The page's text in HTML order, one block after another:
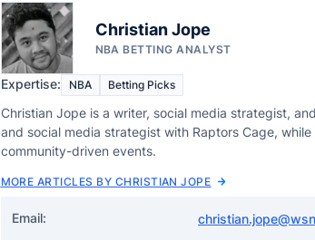
Christian Jope
NBA BETTING ANALYST
Expertise: NBA Betting Picks
Christian Jope is a writer, social media strategist,
and social media strategist with Raptors Cage,
community-driven events.
MORE ARTICLES BY CHRISTIAN JOPE
Email: